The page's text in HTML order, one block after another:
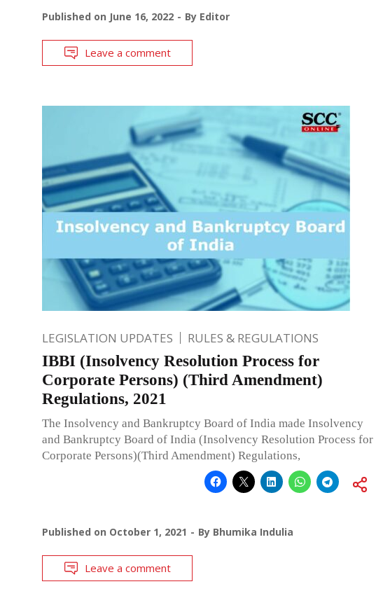
Published on June 16, 2022 By Editor
Leave a comment
LEGISLATION UPDATES RULES & REGULATIONS
IBBI (Insolvency Resolution Process for
Corporate Persons) (Third Amendment)
Regulations, 2021
The Insolvency and Bankruptcy Board of India made Insolvency
and Bankruptcy Board of India (Insolvency Resolution Process for
Corporate Persons)(Third Amendment) Regulations,
Published on October 1, 2021 By Bhumika Indulia
Leave a comment